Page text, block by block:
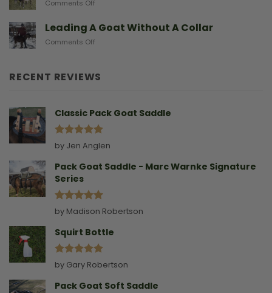
Comments Off
Sad
Doe
Leading A Goat Without A Collar
Comments Off
Goat
Without
RECENT REVIEWS
Classic Pack Goat Saddle
Rated 5
out of 5
by Jen Anglen
Pack Goat Saddle - Marc Warnke Signature
Series
Rated5
out of 5
by Madison Robertson
Squirt Bottle
Rated5
out of 5
by Gary Robertson
Pack Goat Soft Saddle